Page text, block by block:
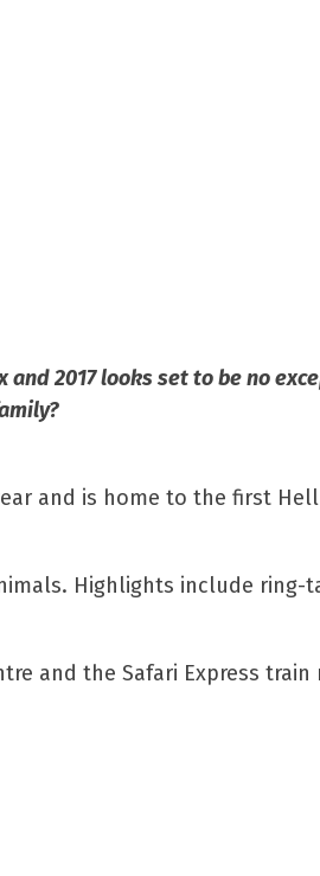
2017 looks set to be no
and is home to the first
Highlights include ring-
and the Safari Express train